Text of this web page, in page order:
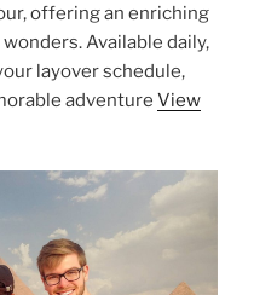
offering an enriching
Available daily,
layover schedule,
adventure View